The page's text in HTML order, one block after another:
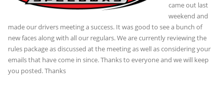
came out last
weekend and
made our drivers meeting a success. It was good to see a bunch of
new faces along with all our regulars. We are currently reviewing the
rules package as discussed at the meeting as well as considering your
emails that have come in since. Thanks to everyone and we will keep
you posted. Thanks